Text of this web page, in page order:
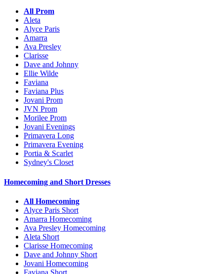
All Prom
Aleta
Alyce Paris
Amarra
Ava Presley
Clarisse
Dave and Johnny
Ellie Wilde
Faviana
Faviana Plus
Jovani Prom
JVN Prom
Morilee Prom
Jovani Evenings
Primavera Long
Primavera Evening
Portia & Scarlet
Sydney's Closet
Homecoming and Short Dresses
All Homecoming
Alyce Paris Short
Amarra Homecoming
Ava Presley Homecoming
Aleta Short
Clarisse Homecoming
Dave and Johnny Short
Jovani Homecoming
Faviana Short